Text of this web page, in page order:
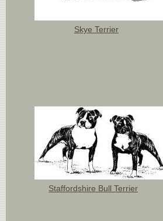
Skye Terrier
Staffordshire Bull Terrier